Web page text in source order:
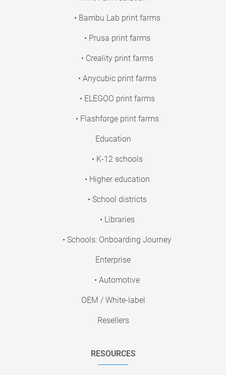
• Bambu Lab print farms
• Prusa print farms
• Creality print farms
• Anycubic print farms
• ELEGOO print farms
• Flashforge print farms
Education
• K-12 schools
• Higher education
• School districts
• Libraries
• Schools: Onboarding Journey
Enterprise
• Automotive
OEM / White-label
Resellers
RESOURCES